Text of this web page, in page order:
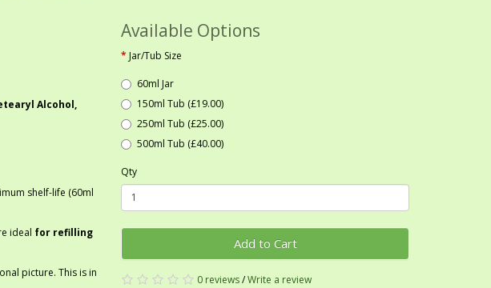
Alcohol,
shelf-life (60ml
ideal for refilling
picture. This is in
Available Options
Jar/Tub Size
60ml Jar
150ml Tub (£19.00)
250ml Tub (£25.00)
500ml Tub (£40.00)
Qty
Add to Cart
0 reviews/Write a review